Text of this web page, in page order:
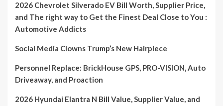
2026 Chevrolet Silverado EV Bill Worth, Supplier Price,
and The right way to Get the Finest Deal Close to You :
Automotive Addicts
Social Media Clowns Trump’s New Hairpiece
Personnel Replace: BrickHouse GPS, PRO-VISION, Auto
Driveaway, and Proaction
2026 Hyundai Elantra N Bill Value, Supplier Value, and